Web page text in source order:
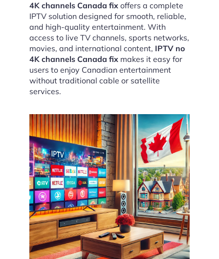
4K channels Canada fix offers a complete
IPTV solution designed for smooth, reliable,
and high-quality entertainment. With
access to live TV channels, sports networks,
movies, and international content, IPTV no
4K channels Canada fix makes it easy for
users to enjoy Canadian entertainment
without traditional cable or satellite
services.